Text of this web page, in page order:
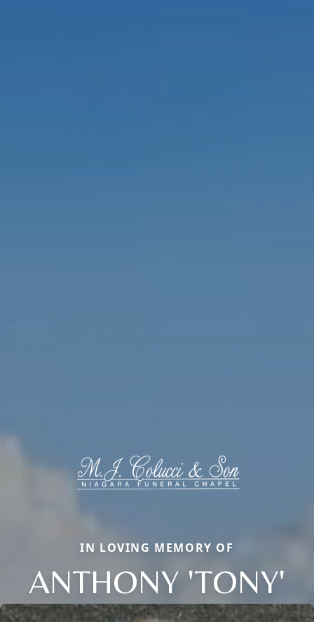
IN LOVING MEMORY OF
ANTHONY 'TONY'